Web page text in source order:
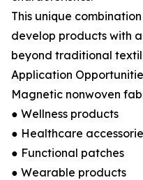
This unique
develop products with
beyond traditional
Application
Magnetic nonwoven
● Wellness products
● Healthcare
● Functional patches
● Wearable products